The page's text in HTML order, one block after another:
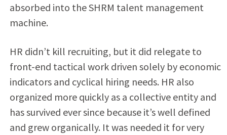
absorbed into the SHRM talent management
machine.
HR didn’t kill recruiting, but it did relegate to
front-end tactical work driven solely by economic
indicators and cyclical hiring needs. HR also
organized more quickly as a collective entity and
has survived ever since because it’s well defined
and grew organically. It was needed it for very